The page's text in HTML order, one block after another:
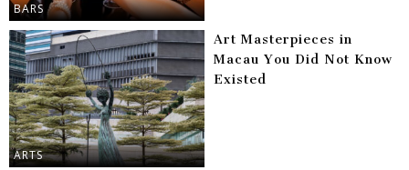
BARS
ARTS
Art Masterpieces in
Macau You Did Not Know
Existed